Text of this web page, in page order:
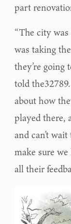
part
“The city
was taking
they’re going
told
about how
played there,
and can’t
make sure
all their